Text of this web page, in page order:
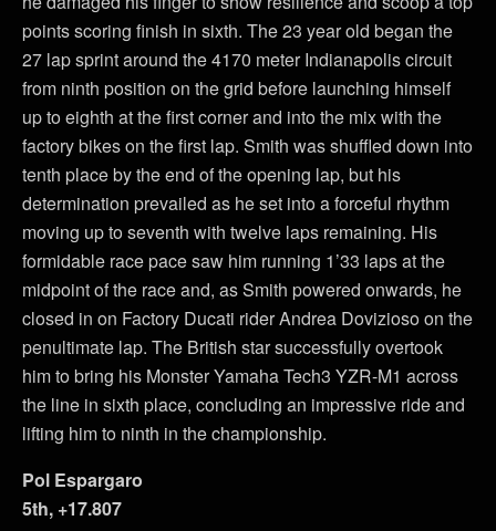
points scoring finish in sixth. The 23 year old began the
27 lap sprint around the 4170 meter Indianapolis circuit
from ninth position on the grid before launching himself
up to eighth at the first corner and into the mix with the
factory bikes on the first lap. Smith was shuffled down into
tenth place by the end of the opening lap, but his
determination prevailed as he set into a forceful rhythm
moving up to seventh with twelve laps remaining. His
formidable race pace saw him running 1’33 laps at the
midpoint of the race and, as Smith powered onwards, he
closed in on Factory Ducati rider Andrea Dovizioso on the
penultimate lap. The British star successfully overtook
him to bring his Monster Yamaha Tech3 YZR-M1 across
the line in sixth place, concluding an impressive ride and
lifting him to ninth in the championship.
Pol Espargaro
5th, +17.807